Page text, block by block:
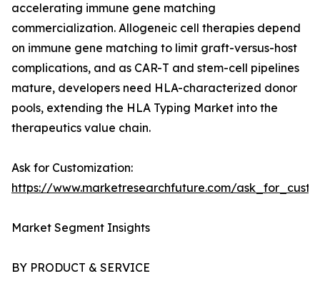
accelerating immune gene matching
commercialization. Allogeneic cell therapies depend
on immune gene matching to limit graft-versus-host
complications, and as CAR-T and stem-cell pipelines
mature, developers need HLA-characterized donor
pools, extending the HLA Typing Market into the
therapeutics value chain.
Ask for Customization:
https://www.marketresearchfuture.com/
Market Segment Insights
BY PRODUCT & SERVICE